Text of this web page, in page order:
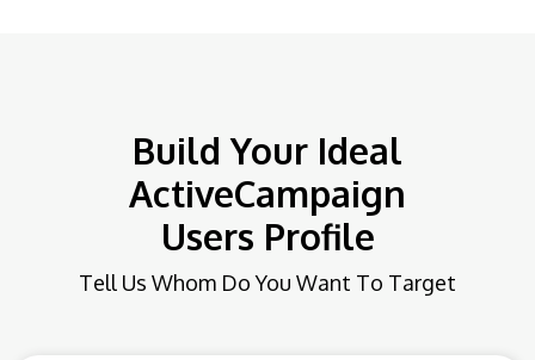
Build Your Ideal
ActiveCampaign
Users Profile
Tell Us Whom Do You Want To Target